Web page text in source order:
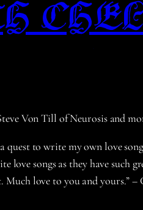
Von Till of Neurosis and
quest to write my own love
songs as they have such
love to you and yours.” –